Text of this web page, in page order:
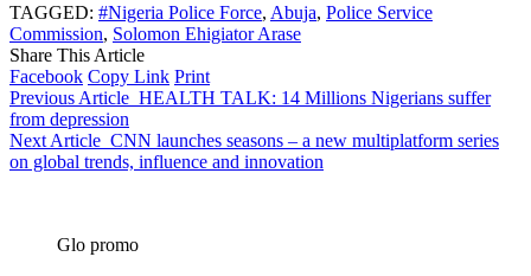
TAGGED: #Nigeria Police Force, Abuja, Police Service
Commission, Solomon Ehigiator Arase
Share This Article
Facebook Copy Link Print
Previous Article HEALTH TALK: 14 Millions Nigerians suffer
from depression
Next Article CNN launches seasons – a new multiplatform series
on global trends, influence and innovation
Glo promo